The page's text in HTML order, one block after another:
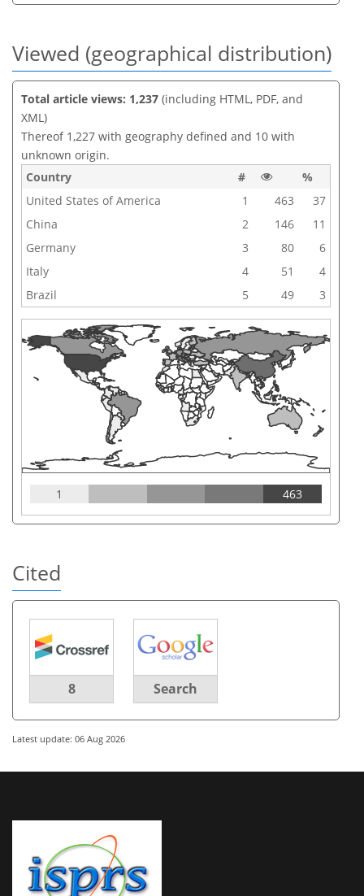
Viewed (geographical distribution)
Total article views: 1,237 (including HTML, PDF, and
XML)
Thereof 1,227 with geography defined and 10 with
unknown origin.
Country
#
%
United States of America
1 463
37
China
2 146
11
Germany
3 80
6
Italy
4 51
4
Brazil
5 49 3
1 463
Cited
8 Search
Latest update: 06 Aug 2026